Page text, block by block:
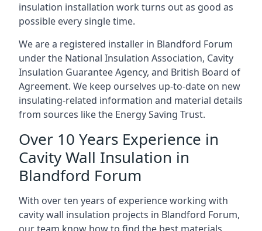
insulation installation work turns out as good as
possible every single time.
We are a registered installer in Blandford Forum
under the National Insulation Association, Cavity
Insulation Guarantee Agency, and British Board of
Agreement. We keep ourselves up-to-date on new
insulating-related information and material details
from sources like the Energy Saving Trust.
Over 10 Years Experience in
Cavity Wall Insulation in
Blandford Forum
With over ten years of experience working with
cavity wall insulation projects in Blandford Forum,